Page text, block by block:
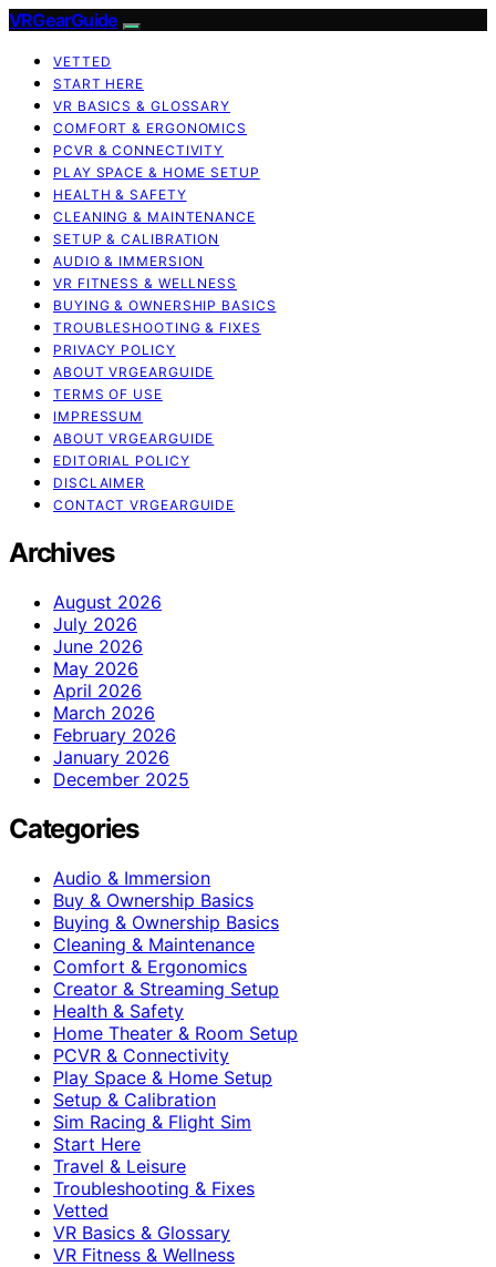
VRGearGuide
VETTED
START HERE
VR BASICS & GLOSSARY
COMFORT & ERGONOMICS
PCVR & CONNECTIVITY
PLAY SPACE & HOME SETUP
HEALTH & SAFETY
CLEANING & MAINTENANCE
SETUP & CALIBRATION
AUDIO & IMMERSION
VR FITNESS & WELLNESS
BUYING & OWNERSHIP BASICS
TROUBLESHOOTING & FIXES
PRIVACY POLICY
ABOUT VRGEARGUIDE
TERMS OF USE
IMPRESSUM
ABOUT VRGEARGUIDE
EDITORIAL POLICY
DISCLAIMER
CONTACT VRGEARGUIDE
Archives
August 2026
July 2026
June 2026
May 2026
April 2026
March 2026
February 2026
January 2026
December 2025
Categories
Audio & Immersion
Buy & Ownership Basics
Buying & Ownership Basics
Cleaning & Maintenance
Comfort & Ergonomics
Creator & Streaming Setup
Health & Safety
Home Theater & Room Setup
PCVR & Connectivity
Play Space & Home Setup
Setup & Calibration
Sim Racing & Flight Sim
Start Here
Travel & Leisure
Troubleshooting & Fixes
Vetted
VR Basics & Glossary
VR Fitness & Wellness